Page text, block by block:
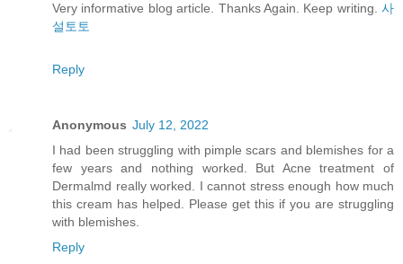
Very informative blog article. Thanks Again. Keep writing. 사
설토토
Reply
Anonymous July 12, 2022
I had been struggling with pimple scars and blemishes for a
few years and nothing worked. But Acne treatment of
Dermalmd really worked. I cannot stress enough how much
this cream has helped. Please get this if you are struggling
with blemishes.
Reply